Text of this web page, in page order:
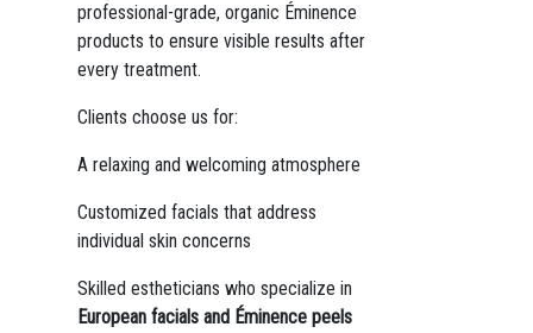
professional-grade, organic Éminence
products to ensure visible results after
every treatment.
Clients choose us for:
A relaxing and welcoming atmosphere
Customized facials that address
individual skin concerns
Skilled estheticians who specialize in
European facials and Éminence peels